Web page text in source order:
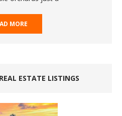
MORE
ESTATE LISTINGS